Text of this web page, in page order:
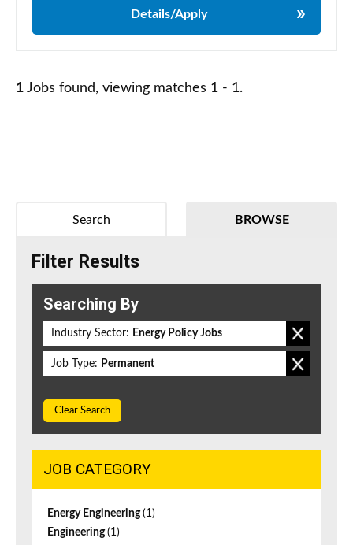
Details/Apply
1 Jobs found, viewing matches 1 - 1.
BROWSE
Search
Filter Results
Searching By
Industry Sector: Energy Policy Jobs
Job Type: Permanent
Clear Search
JOB CATEGORY
Energy Engineering(1)
Engineering(1)